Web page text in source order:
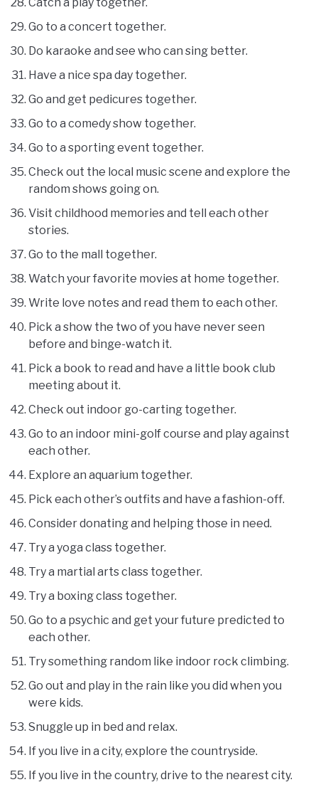
Go to a concert together.
Do karaoke and see who can sing better.
Have a nice spa day together.
Go and get pedicures together.
Go to a comedy show together.
Go to a sporting event together.
Check out the local music scene and explore the
random shows going on.
Visit childhood memories and tell each other
stories.
Go to the mall together.
Watch your favorite movies at home together.
Write love notes and read them to each other.
Pick a show the two of you have never seen
before and binge-watch it.
Pick a book to read and have a little book club
meeting about it.
Check out indoor go-carting together.
Go to an indoor mini-golf course and play against
each other.
Explore an aquarium together.
Pick each other’s outfits and have a fashion-off.
Consider donating and helping those in need.
Try a yoga class together.
Try a martial arts class together.
Try a boxing class together.
Go to a psychic and get your future predicted to
each other.
Try something random like indoor rock climbing.
Go out and play in the rain like you did when you
were kids.
Snuggle up in bed and relax.
If you live in a city, explore the countryside.
If you live in the country, drive to the nearest city.